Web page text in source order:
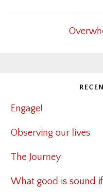
Engage!
Observing our lives
The Journey
What good is sound